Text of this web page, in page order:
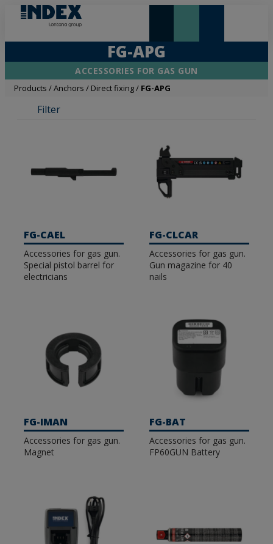
FG-APG
ACCESSORIES FOR GAS GUN
Products /Anchors / Direct fixing/ FG-APG
Filter
FG-CAEL
Accessories for gas gun.
Special pistol barrel for
electricians
FG-CLCAR
Accessories for gas gun.
Gun magazine for 40
nails
FG-IMAN
Accessories for gas gun.
Magnet
FG-BAT
Accessories for gas gun.
FP60GUN Battery